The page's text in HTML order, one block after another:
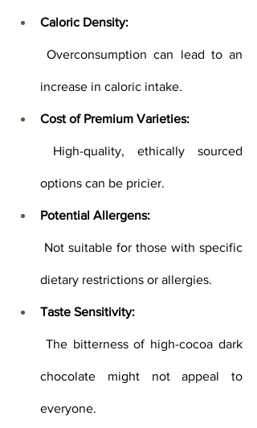
Caloric Density:
Overconsumption can lead to an
increase in caloric intake.
Cost of Premium Varieties:
options can be pricier.
Potential Allergens:
dietary restrictions or allergies.
Taste Sensitivity:
chocolate might not appeal to
everyone.